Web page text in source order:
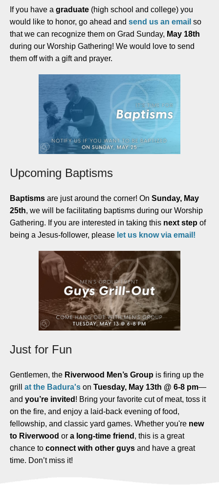
If you have a graduate (high school and college) you
would like to honor, go ahead and send us an email so
that we can recognize them on Grad Sunday, May 18th
during our Worship Gathering! We would love to send
them off with a gift and prayer.
Upcoming Baptisms
Baptisms are just around the corner! On Sunday, May
25th, we will be facilitating baptisms during our Worship
Gathering. If you are interested in taking this next step of
being a Jesus-follower, please let us know via email!
Just for Fun
Gentlemen, the Riverwood Men’s Group is firing up the
grill at the Badura's on Tuesday, May 13th @ 6-8 pm—
and you’re invited ! Bring your favorite cut of meat, toss it
on the fire, and enjoy a laid-back evening of food,
fellowship, and classic yard games. Whether you're new
to Riverwood or a long-time friend , this is a great
chance to connect with other guys and have a great
time. Don’t miss it!